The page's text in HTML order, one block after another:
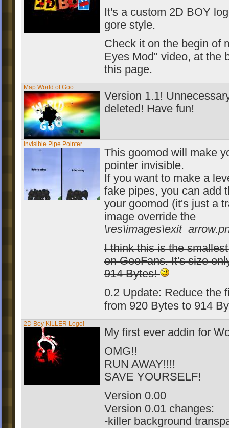
It's a custom 2D BOY
gore style.
Check it on the begin of
Eyes Mod" video, at the
this page.
Map World of Goo
Version 1.1!
deleted! Have fun!
Invisible Pipe Pointer
This goomod will make
pointer invisible.
If you want to make a
fake pipes, you can add
your goomod (it's just a
image override the
I think this is the
on GooFans. It's size
914 Bytes!
0.2 Update: Reduce the
from 920 Bytes to 914
2D Boy KILLER Logo!
My first ever addin for
OMG!!
RUN AWAY!!!!
SAVE YOURSELF!
Version 0.00
Version 0.01 changes:
-killer background